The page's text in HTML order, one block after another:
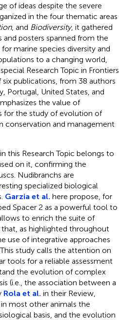
of ideas despite the severe
in the four thematic areas
, and Biodiversity, it gathered
and posters spanned from the
marine species diversity and
to a changing world,
Research Topic in Frontiers
publications, from 38 authors
Portugal, United States, and
the value of
for the study of evolution of
conservation and management
this Research Topic belongs to
on it, confirming the
Nudibranchs are
specialized biological
Garzia et al. here propose, for
Spacer 2 as a powerful tool to
to enrich the suite of
as highlighted throughout
use of integrative approaches
study calls the attention on
for a reliable assessment
the evolution of complex
(i.e., the association between a
Rola et al. in their Review,
most other animals the
basis, and the evolution